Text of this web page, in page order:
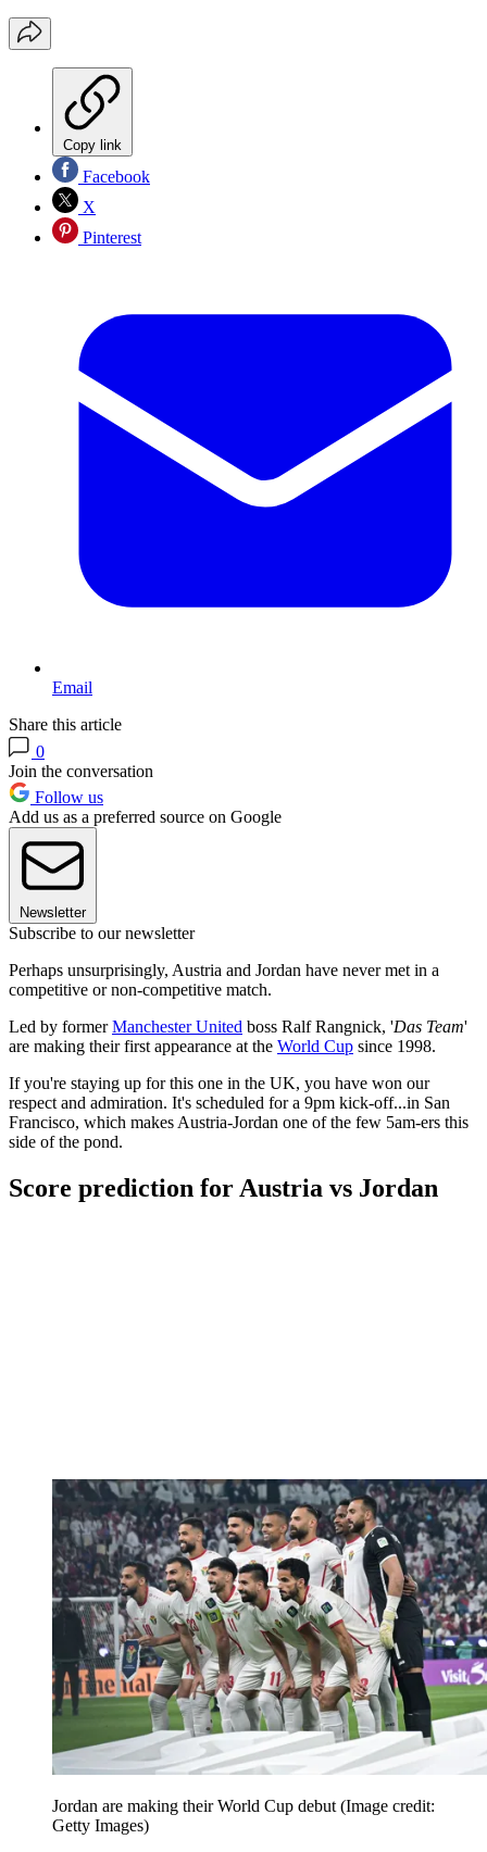
Copy link
Facebook
X
Pinterest
Email
Share this article
0
Join the conversation
Follow us
Add us as a preferred source on Google
Newsletter
Subscribe to our newsletter
Perhaps unsurprisingly, Austria and Jordan have never met in a
competitive or non-competitive match.
Led by formerManchester United boss Ralf Rangnick, 'Das Team'
are making their first appearance at the World Cup since 1998.
If you're staying up for this one in the UK, you have won our
respect and admiration. It's scheduled for a 9pm kick-off...in San
Francisco, which makes Austria-Jordan one of the few 5am-ers this
side of the pond.
Score prediction for Austria vs Jordan
Jordan are making their World Cup debut(Image credit:
Getty Images)